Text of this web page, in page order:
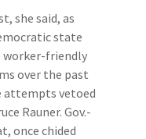
she said, as
state
worker-friendly
over the past
attempts vetoed
Rauner. Gov.-
once chided